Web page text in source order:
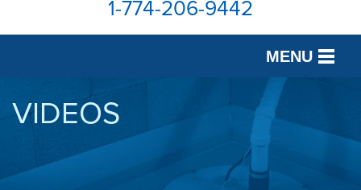
1-774-206-9442
MENU
SERVICES
ABOUT US
VIDEOS